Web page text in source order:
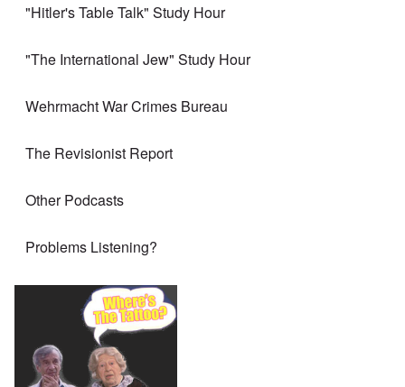
"Hitler's Table Talk" Study Hour
"The International Jew" Study Hour
Wehrmacht War Crimes Bureau
The Revisionist Report
Other Podcasts
Problems Listening?